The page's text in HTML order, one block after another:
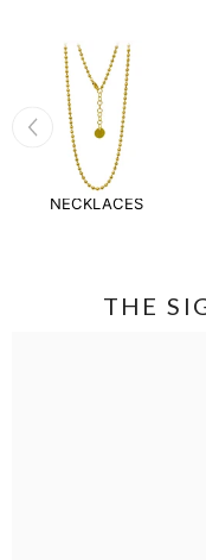
NECKLACES
THE